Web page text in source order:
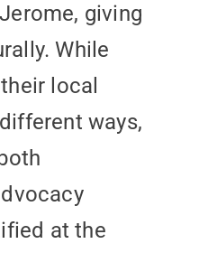
giving
While
local
ways,
at the